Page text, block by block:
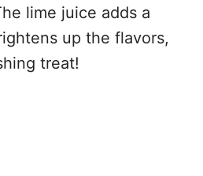
lime juice adds a
up the flavors,
treat!